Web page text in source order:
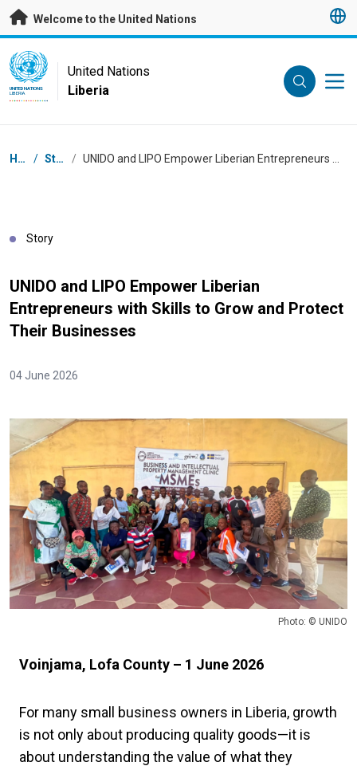
Skip to main content
Welcome to the United Nations
UN Logo
UNITED NATIONS
LIBERIA
United Nations
Liberia
Breadcrumb
Home / Stories /
Story
UNIDO and LIPO Empower Liberian
Entrepreneurs with Skills to Grow and Protect
Their Businesses
04 June 2026
Photo: © UNIDO
Voinjama, Lofa County – 1 June 2026
For many small business owners in Liberia, growth
is not only about producing quality goods—it is
about understanding the value of what they